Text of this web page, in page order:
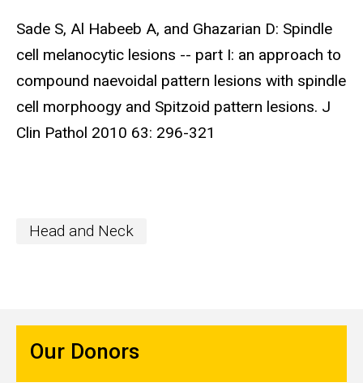
Sade S, Al Habeeb A, and Ghazarian D: Spindle
cell melanocytic lesions -- part I: an approach to
compound naevoidal pattern lesions with spindle
cell morphoogy and Spitzoid pattern lesions. J
Clin Pathol 2010 63: 296-321
Head and Neck
Our Donors